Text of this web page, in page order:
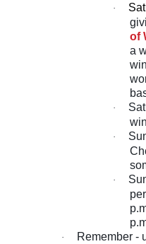
·
of
a
·
·
·
·
Remember -